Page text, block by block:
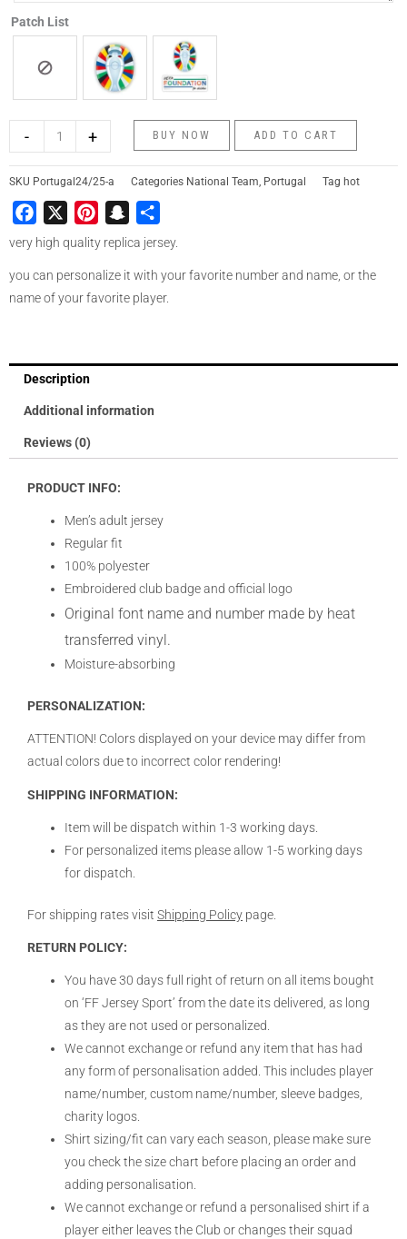
Patch List
- + BUY NOW ADD TO CART
SKU Portugal24/25-a Categories National Team, Portugal Tag hot
Facebook PinterestSnapchat
very high quality replica jersey.
you can personalize it with your favorite number and name, or the
name of your favorite player.
Description
Additional information
Reviews (0)
PRODUCT INFO:
Men’s adult jersey
Regular fit
100% polyester
Embroidered club badge and official logo
Original font name and number made by heat
transferred vinyl.
Moisture-absorbing
PERSONALIZATION:
ATTENTION! Colors displayed on your device may differ from
actual colors due to incorrect color rendering!
SHIPPING INFORMATION:
Item will be dispatch within 1-3 working days.
For personalized items please allow 1-5 working days
for dispatch.
For shipping rates visit Shipping Policy page.
RETURN POLICY:
You have 30 days full right of return on all items bought
on ‘FF Jersey Sport’ from the date its delivered, as long
as they are not used or personalized.
We cannot exchange or refund any item that has had
any form of personalisation added. This includes player
name/number, custom name/number, sleeve badges,
charity logos.
Shirt sizing/fit can vary each season, please make sure
you check the size chart before placing an order and
adding personalisation.
We cannot exchange or refund a personalised shirt if a
player either leaves the Club or changes their squad